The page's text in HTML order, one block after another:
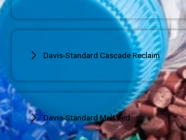
Davis-Standard Cascade Reclaim
Davis-Standard Melt Fed